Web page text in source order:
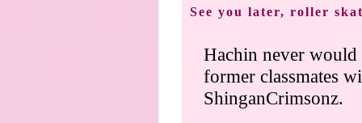
See you later, roller
Hachin never would
former classmates
ShinganCrimsonz.